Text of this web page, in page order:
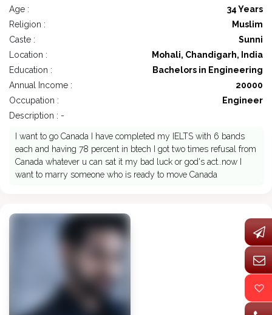
Age :
34 Years
Religion :
Muslim
Caste :
Sunni
Location :
Mohali, Chandigarh, India
Education :
Bachelors in Engineering
Annual Income :
20000
Occupation :
Engineer
Description : -
I want to go Canada I have completed my IELTS with 6 bands
each and having 78 percent in btech I got two times refusal from
Canada whatever u can sat it my bad luck or god's act..now I
want to marry someone who is ready to move Canada